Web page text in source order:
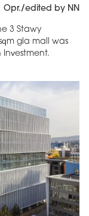
Opr./edited by NN
3 Stawy
gla mall was